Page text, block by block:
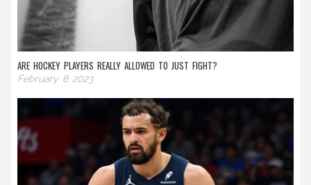
ARE HOCKEY PLAYERS REALLY ALLOWED TO JUST FIGHT?
February 8 2023